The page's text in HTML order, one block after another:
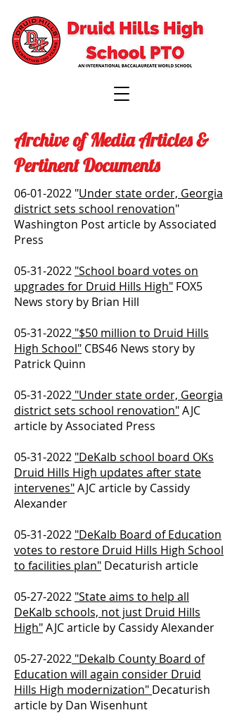
Archive of Media Articles &
Pertinent Documents
06-01-2022 "Under state order, Georgia
district sets school renovation"
Washington Post article by Associated
Press
05-31-2022 "School board votes on
upgrades for Druid Hills High" FOX5
News story by Brian Hill
05-31-2022 "$50 million to Druid Hills
High School" CBS46 News story by
Patrick Quinn
05-31-2022 "Under state order, Georgia
district sets school renovation"AJC
article by Associated Press
05-31-2022 "DeKalb school board OKs
Druid Hills High updates after state
intervenes"AJC article by Cassidy
Alexander
05-31-2022 "DeKalb Board of Education
votes to restore Druid Hills High School
to facilities plan" Decaturish article
05-27-2022 "State aims to help all
DeKalb schools, not just Druid Hills
High"AJC article by Cassidy Alexander
05-27-2022 "Dekalb County Board of
Education will again consider Druid
Hills High modernization" Decaturish
article by Dan Wisenhunt